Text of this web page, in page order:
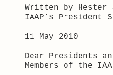
Written by Hester
IAAP’s President
11 May 2010
Dear Presidents
Members of the